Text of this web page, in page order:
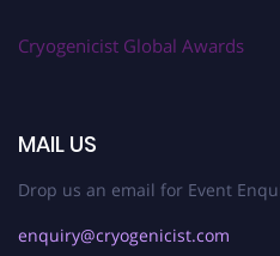
Cryogenicist Global Awards
MAIL US
Drop us an email for Event
enquiry@cryogenicist.com